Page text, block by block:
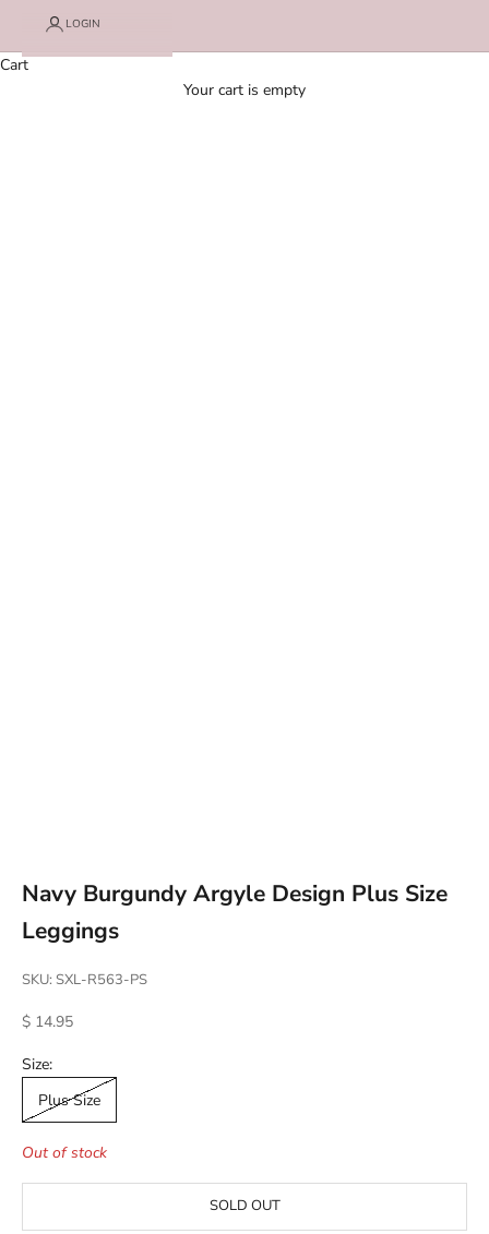
LOGIN
Cart
Your cart is empty
Navy Burgundy Argyle Design Plus Size
Leggings
SKU: SXL-R563-PS
Sale price
$ 14.95
Size:
Plus Size
Out of stock
SOLD OUT